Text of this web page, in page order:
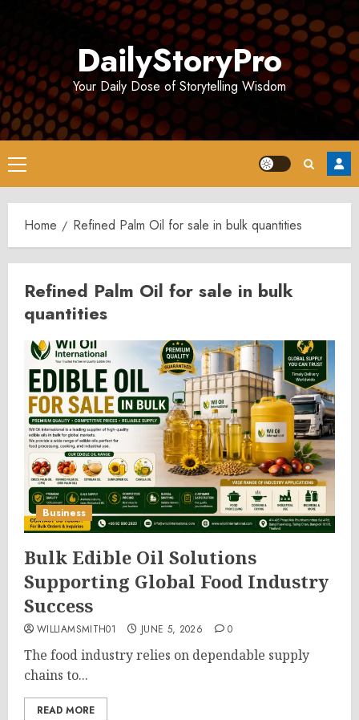
DailyStoryPro
Your Daily Dose of Storytelling Wisdom
Primary
Menu
Home Refined Palm Oil for sale in bulk quantities
Refined Palm Oil for sale in bulk
quantities
Business
Bulk Edible Oil Solutions
Supporting Global Food Industry
Success
WILLIAMSMITH01 JUNE 5, 2026 0
The food industry relies on dependable supply
chains to...
READ MORE